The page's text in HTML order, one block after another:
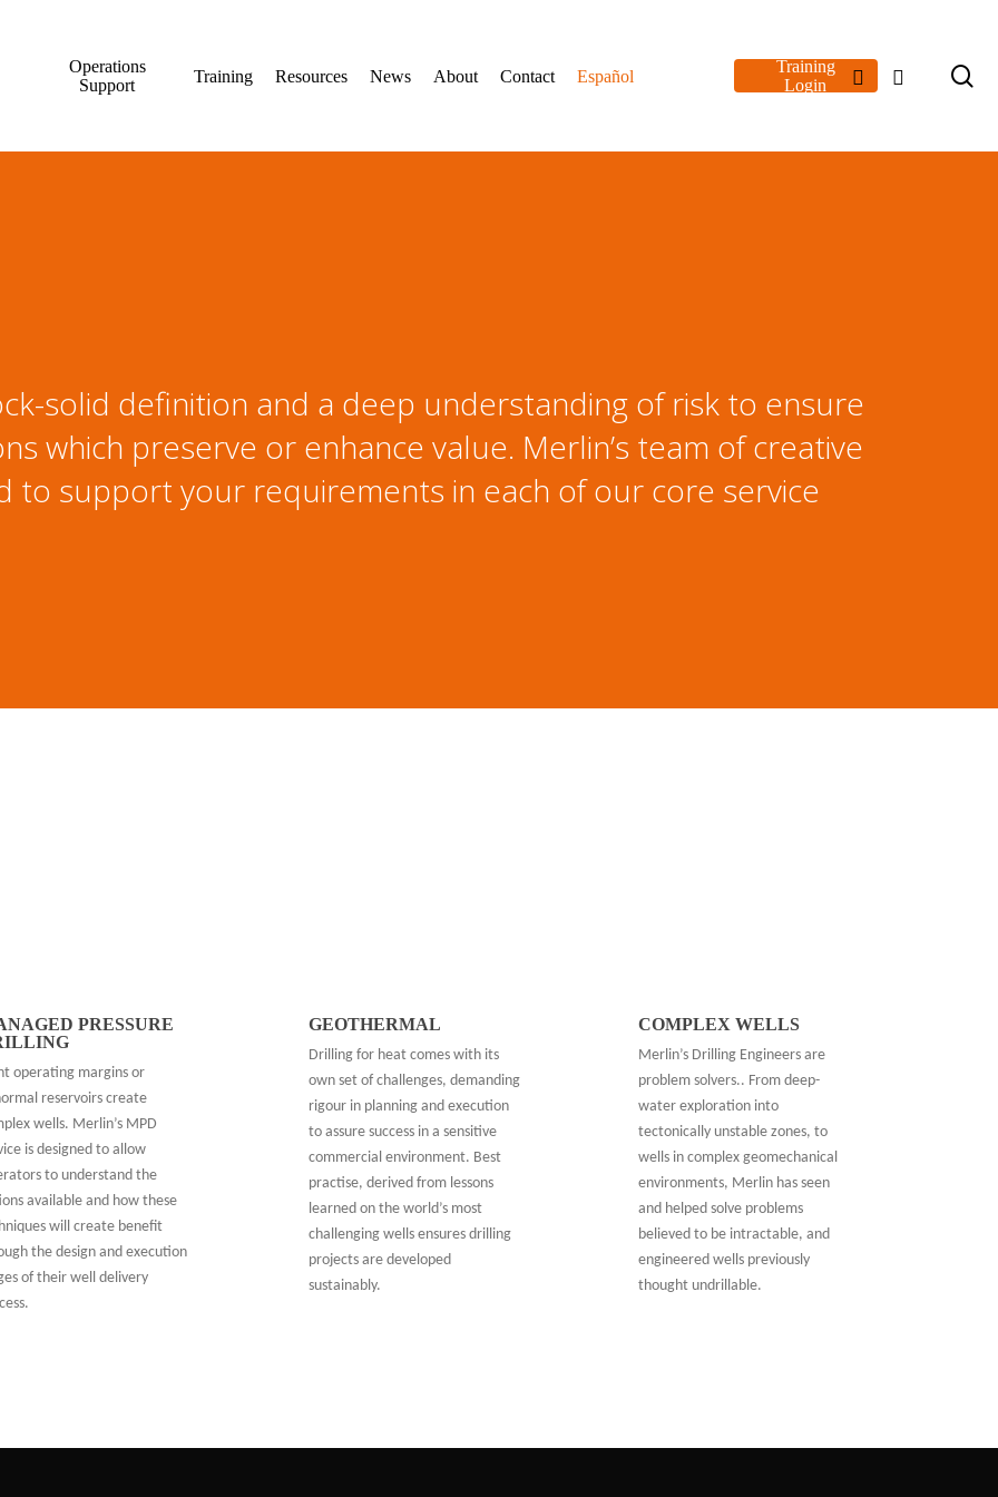
Operations
Support
Training Resources News About Contact Español
Training
Login
linkedinyoutube
solid definition and a deep understanding of risk to ensure
which preserve or enhance value. Merlin’s team of creative
to support your requirements in each of our core service
PRESSURE
operating margins or
reservoirs create
wells. Merlin’s MPD
is designed to allow
to understand the
available and how these
will create benefit
the design and execution
of their well delivery
GEOTHERMAL
Drilling for heat comes with its
own set of challenges, demanding
rigour in planning and execution
to assure success in a sensitive
commercial environment. Best
practise, derived from lessons
learned on the world’s most
challenging wells ensures drilling
projects are developed
sustainably.
COMPLEX WELLS
Merlin’s Drilling Engineers are
problem solvers.. From deep-
water exploration into
tectonically unstable zones, to
wells in complex geomechanical
environments, Merlin has seen
and helped solve problems
believed to be intractable, and
engineered wells previously
thought undrillable.